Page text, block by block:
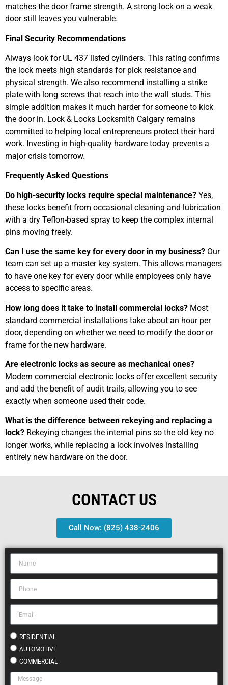
matches the door frame strength. A strong lock on a weak
door still leaves you vulnerable.
Final Security Recommendations
Always look for UL 437 listed cylinders. This rating confirms
the lock meets high standards for pick resistance and
physical strength. We also recommend installing a strike
plate with long screws that reach into the wall studs. This
simple addition makes it much harder for someone to kick
the door in. Lock & Locks Locksmith Calgary remains
committed to helping local entrepreneurs protect their hard
work. Investing in high-quality hardware today prevents a
major crisis tomorrow.
Frequently Asked Questions
Do high-security locks require special maintenance? Yes,
these locks benefit from occasional cleaning and lubrication
with a dry Teflon-based spray to keep the complex internal
pins moving freely.
Can I use the same key for every door in my business? Our
team can set up a master key system. This allows managers
to have one key for every door while employees only have
access to specific areas.
How long does it take to install commercial locks? Most
standard commercial installations take about an hour per
door, depending on whether we need to modify the door or
frame for the new hardware.
Are electronic locks as secure as mechanical ones?
Modern commercial electronic locks offer excellent security
and add the benefit of audit trails, allowing you to see
exactly when someone used their code.
What is the difference between rekeying and replacing a
lock? Rekeying changes the internal pins so the old key no
longer works, while replacing a lock involves installing
entirely new hardware on the door.
CONTACT US
Call Now: (825) 438-2406
RESIDENTIAL
AUTOMOTIVE
COMMERCIAL